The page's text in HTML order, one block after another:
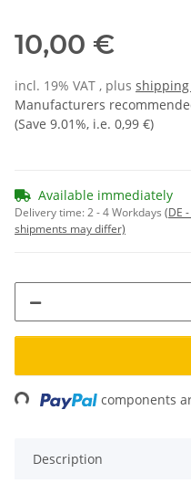
10,00 €
incl. 19% VAT , plus shipping
Manufacturers
(Save 9.01%, i.e. 0,99 €)
Available immediately
Delivery time:2 - 4 Workdays (DE
shipments may differ)
components
Description